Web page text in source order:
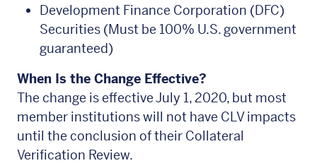
Development Finance Corporation (DFC)
Securities (Must be 100% U.S. government
guaranteed)
When Is the Change Effective?
The change is effective July 1, 2020, but most
member institutions will not have CLV impacts
until the conclusion of their Collateral
Verification Review.